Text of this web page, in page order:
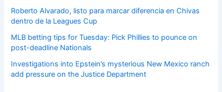
Roberto Alvarado, listo para marcar diferencia en Chivas
dentro de la Leagues Cup
MLB betting tips for Tuesday: Pick Phillies to pounce on
post-deadline Nationals
Investigations into Epstein’s mysterious New Mexico ranch
add pressure on the Justice Department